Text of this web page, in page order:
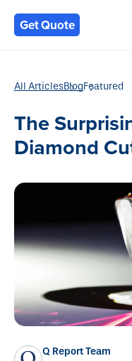
Get Quote
Back
All ArticlesBlogFeatured
The
Diamond
Q Report Team